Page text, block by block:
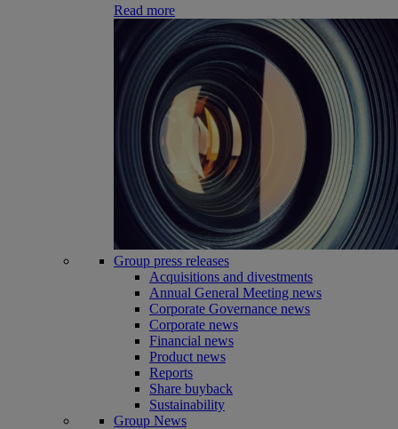
Read more
Group press releases
Acquisitions and divestments
Annual General Meeting news
Corporate Governance news
Corporate news
Financial news
Product news
Reports
Share buyback
Sustainability
Group News